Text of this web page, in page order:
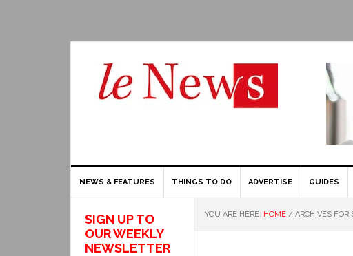
NEWS & FEATURES THINGS TO DO ADVERTISE GUIDES
YOU ARE HERE: HOME / ARCHIVES FOR
SIGN UP TO
OUR WEEKLY
NEWSLETTER